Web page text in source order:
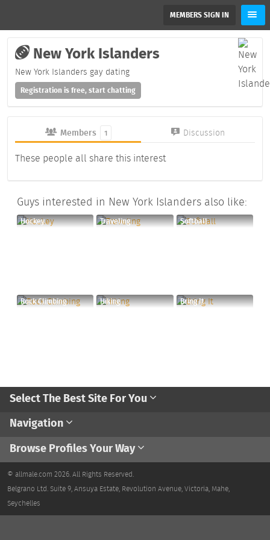
MEMBERS SIGN IN
New York Islanders
New York Islanders gay dating
Registration is free, start chatting
Members 1 Discussion
These people all share this interest
Guys interested in New York Islanders also like:
Hockey Traveling Softball
Rock Climbing Hiking Bring It
Select The Best Site For You
Navigation
Browse Profiles Your Way
© allmale.com 2026. All Rights Reserved.
Belgrano Ltd. Suite 9, Ansuya Estate, Revolution Avenue, Victoria, Mahe,
Seychelles